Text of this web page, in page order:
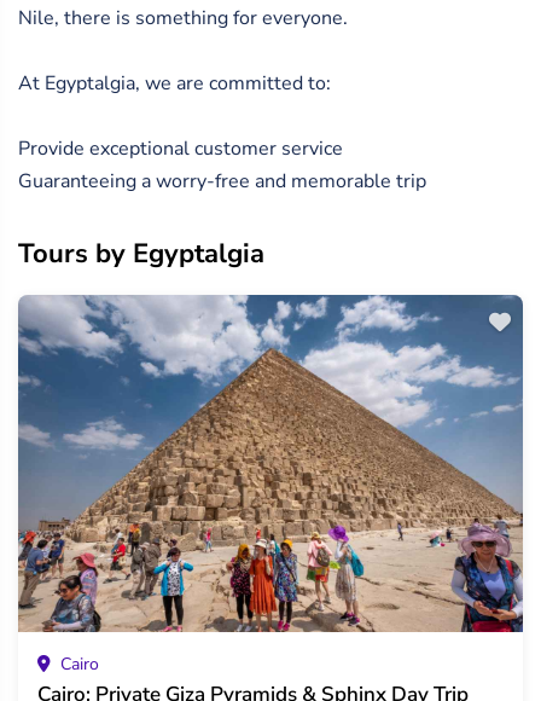
Nile, there is something for everyone.
At Egyptalgia, we are committed to:
Provide exceptional customer service
Guaranteeing a worry-free and memorable trip
Tours by Egyptalgia
Cairo
Cairo: Private Giza Pyramids & Sphinx Day Trip